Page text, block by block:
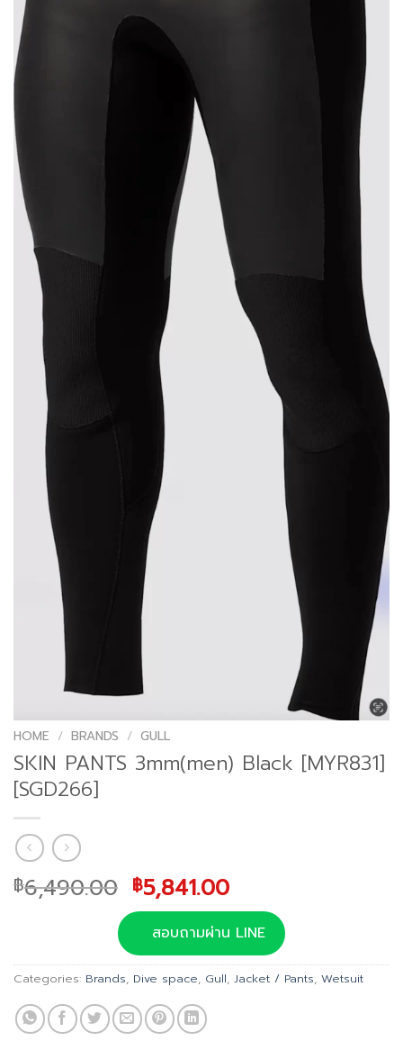
HOME / BRANDS / GULL
SKIN PANTS 3mm(men) Black [MYR831]
[SGD266]
฿6,490.00 Original
price
was:
฿6,490.00.
฿5,841.00Current
price
is:
฿5,841.00.
สอบถามผ่าน LINE
Categories: Brands, Dive space, Gull, Jacket / Pants, Wetsuit